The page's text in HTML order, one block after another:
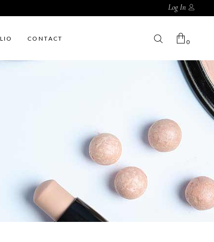
Log In
CONTACT 0